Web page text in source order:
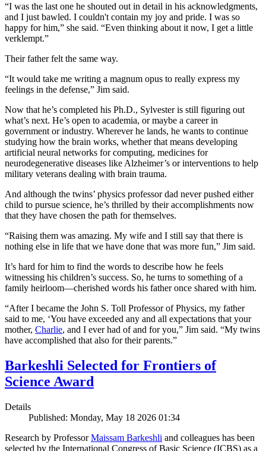
“I was the last one he shouted out in detail in his acknowledgments,
and I just bawled. I couldn't contain my joy and pride. I was so
happy for him,” she said. “Even thinking about it now, I get a little
verklempt.”
Their father felt the same way.
“It would take me writing a magnum opus to really express my
feelings in the defense,” Jim said.
Now that he’s completed his Ph.D., Sylvester is still figuring out
what’s next. He’s open to academia, or maybe a career in
government or industry. Wherever he lands, he wants to continue
studying how the brain works, whether that means developing
artificial neural networks for computing, medicines for
neurodegenerative diseases like Alzheimer’s or interventions to help
military veterans dealing with brain trauma.
And although the twins’ physics professor dad never pushed either
child to pursue science, he’s thrilled by their accomplishments now
that they have chosen the path for themselves.
“Raising them was amazing. My wife and I still say that there is
nothing else in life that we have done that was more fun,” Jim said.
It’s hard for him to find the words to describe how he feels
witnessing his children’s success. So, he turns to something of a
family heirloom—cherished words his father once shared with him.
“After I became the John S. Toll Professor of Physics, my father
said to me, ‘You have exceeded any and all expectations that your
mother, Charlie, and I ever had of and for you,” Jim said. “My twins
have accomplished that also for their parents.”
Barkeshli Selected for Frontiers of
Science Award
Details
Published: Monday, May 18 2026 01:34
Research by ProfessorMaissam Barkeshli and colleagues has been
selected by the International Congress of Basic Science (ICBS) as a